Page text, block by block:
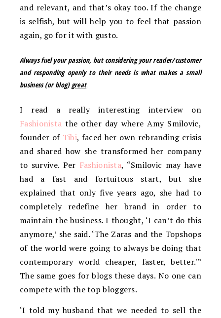
and relevant, and that’s okay too. If the change
is selfish, but will help you to feel that passion
again, go for it with gusto.
Always fuel your passion, but considering your reader/customer
and responding openly to their needs is what makes a small
business (or blog) great.
I read a really interesting interview on
Fashionista the other day where Amy Smilovic,
founder of Tibi, faced her own rebranding crisis
and shared how she transformed her company
to survive. Per Fashionista, “Smilovic may have
had a fast and fortuitous start, but she
explained that only five years ago, she had to
completely redefine her brand in order to
maintain the business. I thought, ‘I can’t do this
anymore,’ she said. ‘The Zaras and the Topshops
of the world were going to always be doing that
contemporary world cheaper, faster, better.'”
The same goes for blogs these days. No one can
compete with the top bloggers.
‘I told my husband that we needed to sell the